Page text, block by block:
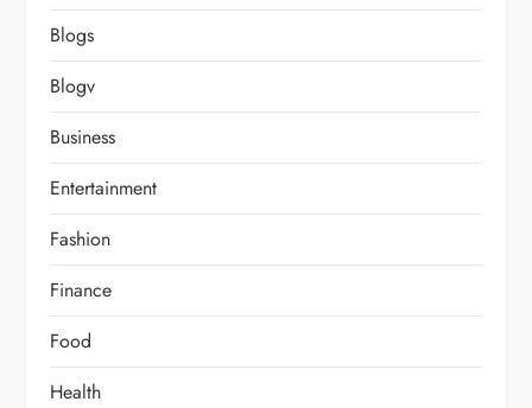
Blogs
Blogv
Business
Entertainment
Fashion
Finance
Food
Health